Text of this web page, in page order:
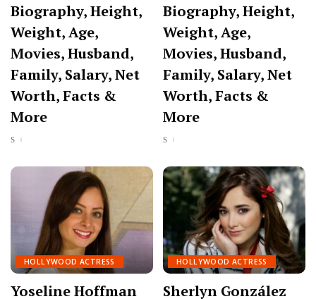
Biography, Height,
Weight, Age,
Movies, Husband,
Family, Salary, Net
Worth, Facts &
More
Biography, Height,
Weight, Age,
Movies, Husband,
Family, Salary, Net
Worth, Facts &
More
HOLLYWOOD ACTRESS
Yoseline Hoffman
HOLLYWOOD ACTRESS
Sherlyn González